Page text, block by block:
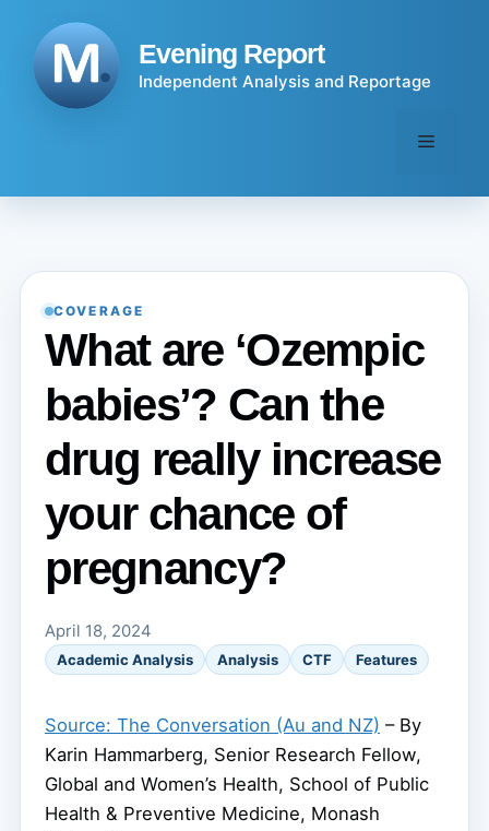
content
Evening Report
Independent Analysis and Reportage
Menu
COVERAGE
What are ‘Ozempic
babies’? Can the
drug really increase
your chance of
pregnancy?
April 18, 2024
Academic Analysis Analysis CTF Features
Source: The Conversation (Au and NZ) – By
Karin Hammarberg, Senior Research Fellow,
Global and Women’s Health, School of Public
Health & Preventive Medicine, Monash